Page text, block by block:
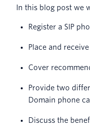
In this blog post we
Register a SIP
Place and
Cover
Provide two
Domain phone
Discuss the